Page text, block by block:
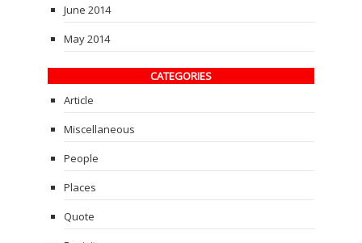
June 2014
May 2014
CATEGORIES
Article
Miscellaneous
People
Places
Quote